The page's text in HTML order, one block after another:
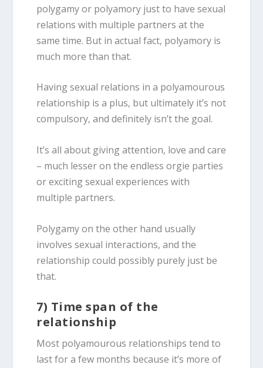
polygamy or polyamory just to have sexual
relations with multiple partners at the
same time. But in actual fact, polyamory is
much more than that.
Having sexual relations in a polyamourous
relationship is a plus, but ultimately it’s not
compulsory, and definitely isn’t the goal.
It’s all about giving attention, love and care
– much lesser on the endless orgie parties
or exciting sexual experiences with
multiple partners.
Polygamy on the other hand usually
involves sexual interactions, and the
relationship could possibly purely just be
that.
7) Time span of the
relationship
Most polyamourous relationships tend to
last for a few months because it’s more of